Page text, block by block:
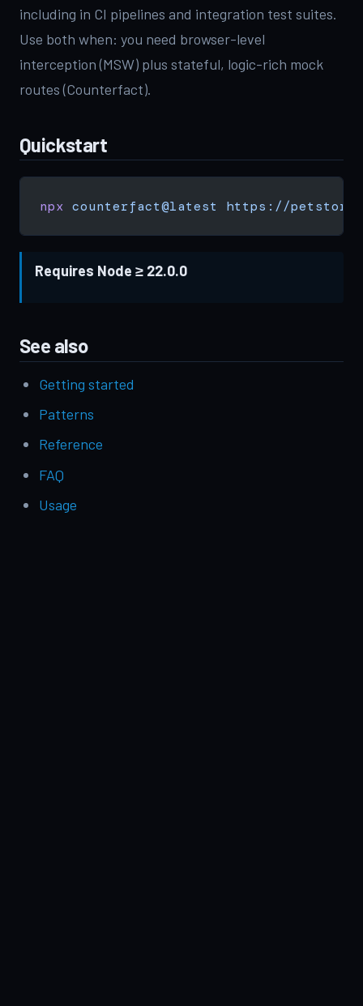
including in CI pipelines and integration test suites.
Use both when: you need browser-level
interception (MSW) plus stateful, logic-rich mock
routes (Counterfact).
Quickstart
npx counterfact@latest https://
Requires Node ≥ 22.0.0
See also
Getting started
Patterns
Reference
FAQ
Usage